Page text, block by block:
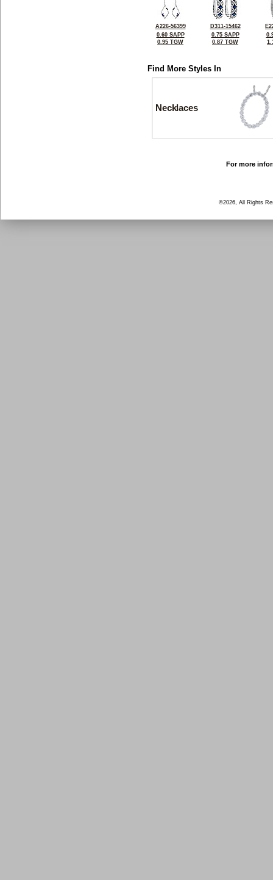
A226-56399
0.60 SAPP
0.95 TGW
D311-15462
0.75 SAPP
0.87 TGW
Find More Styles In
Necklaces
For more
©2026, All Rights